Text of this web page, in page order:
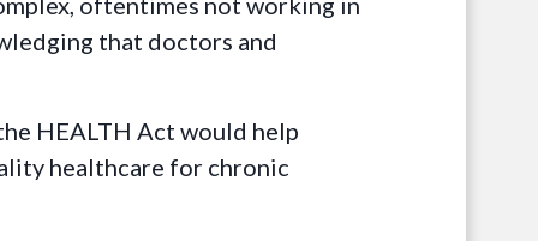
that doctors and
HEALTH Act would help
healthcare for chronic